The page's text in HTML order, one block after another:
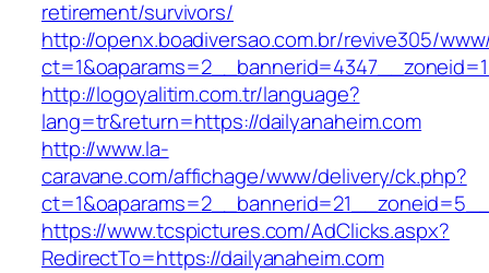
retirement/survivors/
http://openx.boadiversao.com.br/revive305/
http://logoyalitim.com.tr/language?
lang=tr&return=https://dailyanaheim.com
http://www.la-
caravane.com/affichage/www/delivery/ck.php?
https://www.tcspictures.com/AdClicks.aspx?
RedirectTo=https://dailyanaheim.com